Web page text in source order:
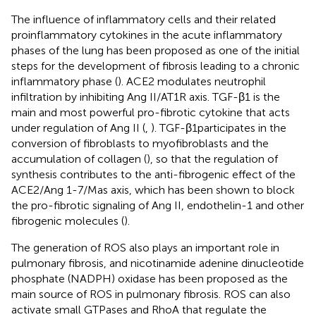
The influence of inflammatory cells and their related
proinflammatory cytokines in the acute inflammatory
phases of the lung has been proposed as one of the initial
steps for the development of fibrosis leading to a chronic
inflammatory phase (). ACE2 modulates neutrophil
infiltration by inhibiting Ang II/AT1R axis. TGF-β1 is the
main and most powerful pro-fibrotic cytokine that acts
under regulation of Ang II ( ). TGF-β1participates in the
conversion of fibroblasts to myofibroblasts and the
accumulation of collagen (), so that the regulation of
synthesis contributes to the anti-fibrogenic effect of the
ACE2/Ang 1-7/Mas axis, which has been shown to block
the pro-fibrotic signaling of Ang II, endothelin-1 and other
fibrogenic molecules ().
The generation of ROS also plays an important role in
pulmonary fibrosis, and nicotinamide adenine dinucleotide
phosphate (NADPH) oxidase has been proposed as the
main source of ROS in pulmonary fibrosis. ROS can also
activate small GTPases and RhoA that regulate the